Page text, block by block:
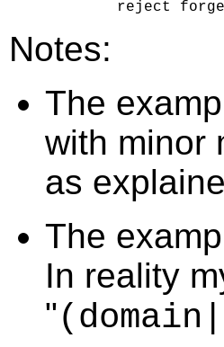
Notes:
The
with minor
as
The
In reality
"